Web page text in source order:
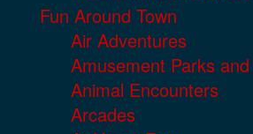
Fun Around Town
Air Adventures
Amusement Parks
Animal Encounters
Arcades